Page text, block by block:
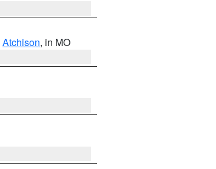
Atchison, in MO